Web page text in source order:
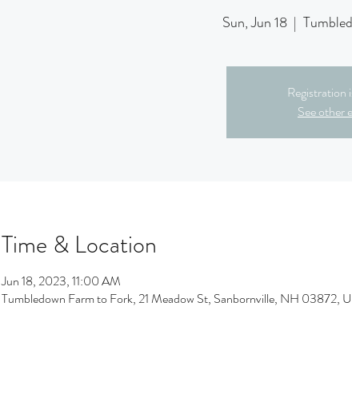
Sun, Jun 18
  |
Registration
See other
Time & Location
Jun 18, 2023, 11:00 AM
Tumbledown Farm to Fork, 21 Meadow St, Sanbornville, NH 03872,